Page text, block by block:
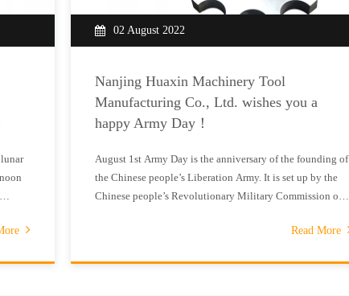
and
02 August 2022
Nanjing Huaxin Machinery Tool
Manufacturing Co., Ltd. wishes you a
happy Army Day！
August 1st Army Day is the anniversary of the founding of
the Chinese people’s Liberation Army. It is set up by the
Chinese people’s Revolutionary Military Commission on
Chinese workers’ and peasants’ Red Army.On July 11,
Read More